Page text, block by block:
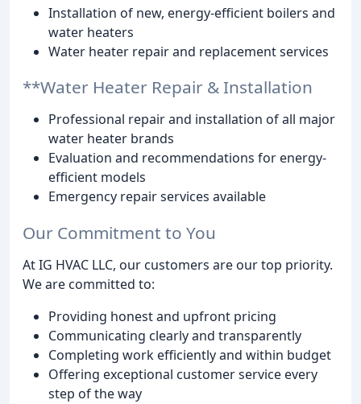
Installation of new, energy-efficient boilers and
water heaters
Water heater repair and replacement services
**Water Heater Repair & Installation
Professional repair and installation of all major
water heater brands
Evaluation and recommendations for energy-
efficient models
Emergency repair services available
Our Commitment to You
At IG HVAC LLC, our customers are our top priority.
We are committed to:
Providing honest and upfront pricing
Communicating clearly and transparently
Completing work efficiently and within budget
Offering exceptional customer service every
step of the way